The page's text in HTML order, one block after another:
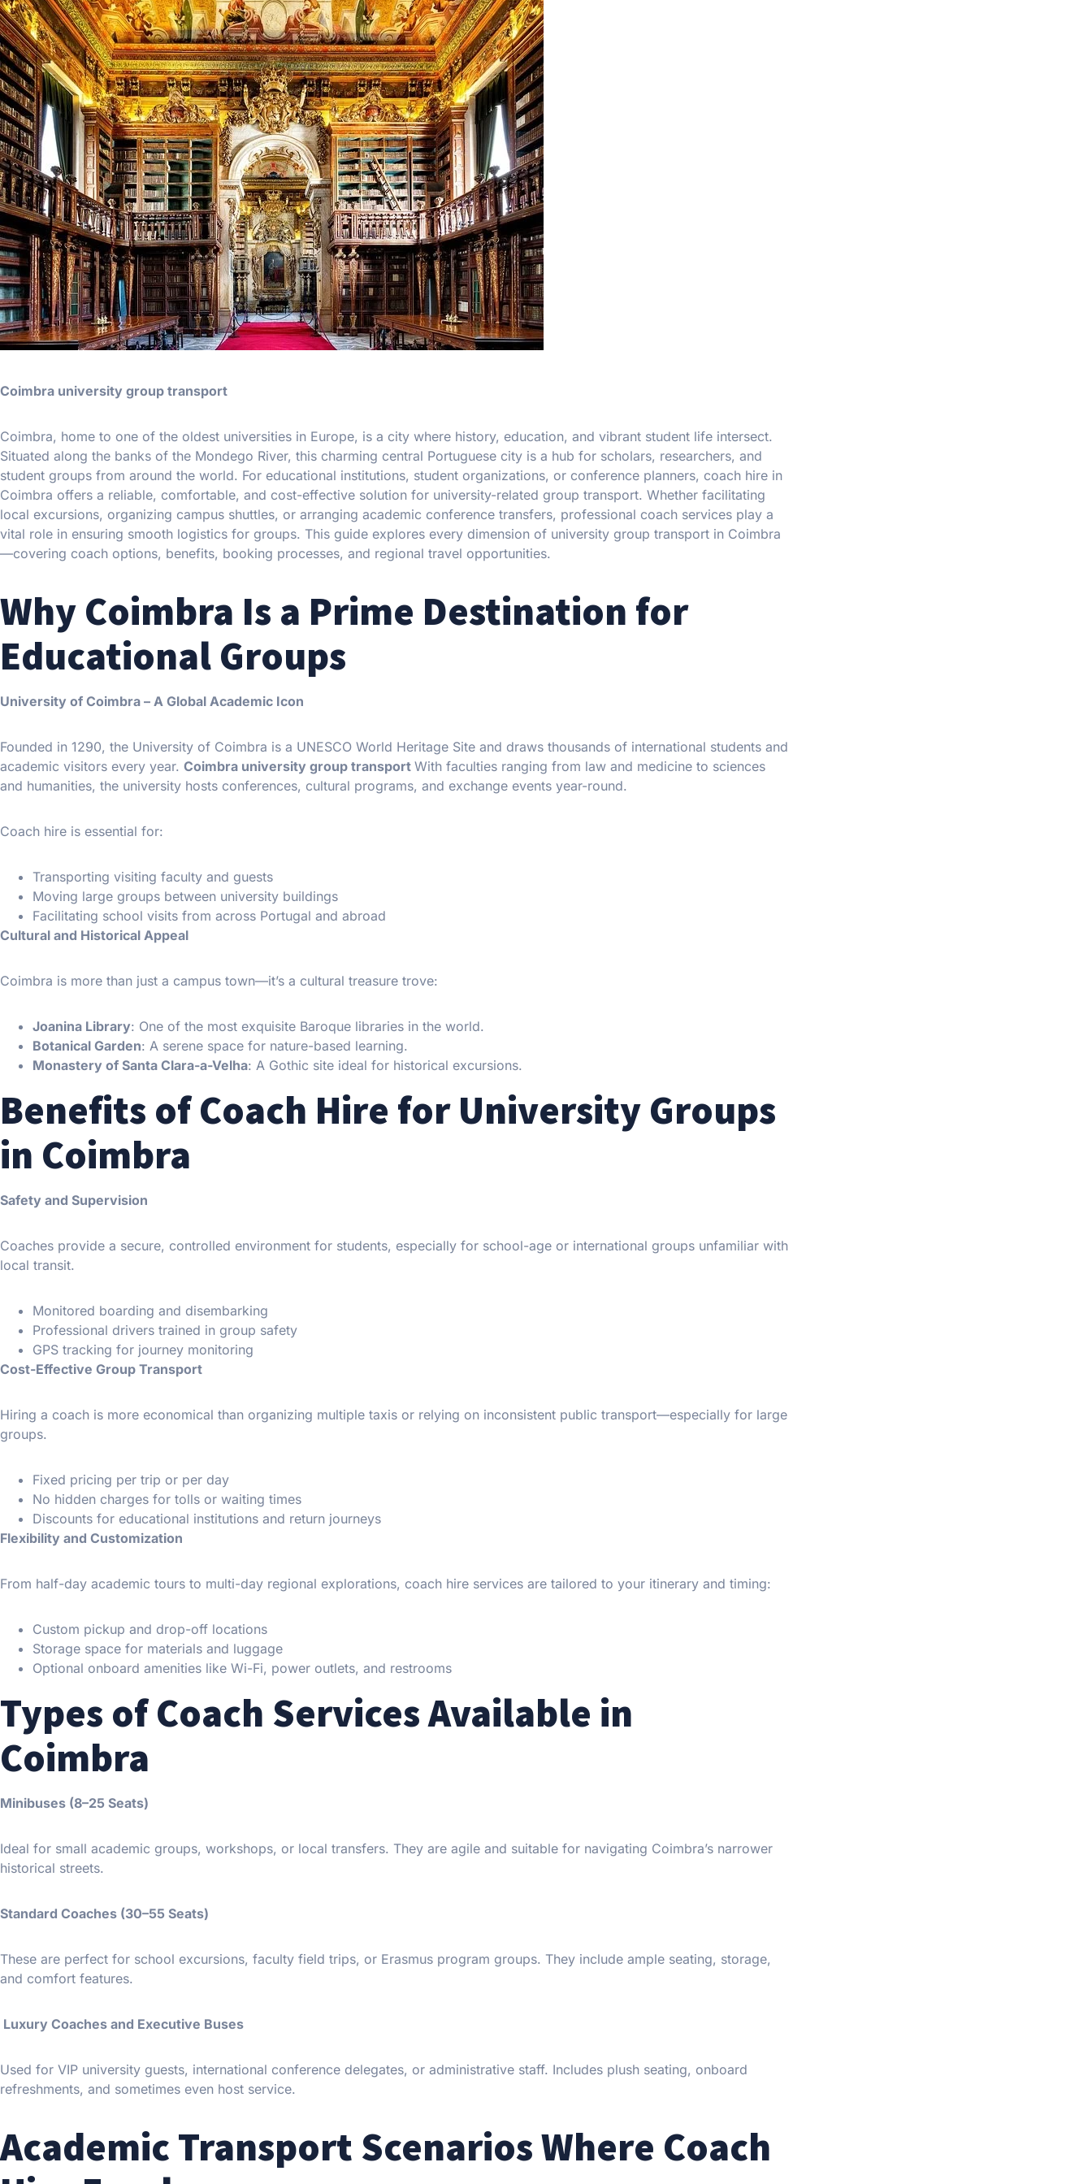
Coimbra university group transport
Coimbra, home to one of the oldest universities in Europe, is a city where history, education, and vibrant student life intersect.
Situated along the banks of the Mondego River, this charming central Portuguese city is a hub for scholars, researchers, and
student groups from around the world. For educational institutions, student organizations, or conference planners, coach hire in
Coimbra offers a reliable, comfortable, and cost-effective solution for university-related group transport. Whether facilitating
local excursions, organizing campus shuttles, or arranging academic conference transfers, professional coach services play a
vital role in ensuring smooth logistics for groups. This guide explores every dimension of university group transport in Coimbra
—covering coach options, benefits, booking processes, and regional travel opportunities.
Why Coimbra Is a Prime Destination for
Educational Groups
University of Coimbra – A Global Academic Icon
Founded in 1290, the University of Coimbra is a UNESCO World Heritage Site and draws thousands of international students and
academic visitors every year. Coimbra university group transport With faculties ranging from law and medicine to sciences
and humanities, the university hosts conferences, cultural programs, and exchange events year-round.
Coach hire is essential for:
Transporting visiting faculty and guests
Moving large groups between university buildings
Facilitating school visits from across Portugal and abroad
Cultural and Historical Appeal
Coimbra is more than just a campus town—it’s a cultural treasure trove:
Joanina Library: One of the most exquisite Baroque libraries in the world.
Botanical Garden: A serene space for nature-based learning.
Monastery of Santa Clara-a-Velha: A Gothic site ideal for historical excursions.
Benefits of Coach Hire for University Groups
in Coimbra
Safety and Supervision
Coaches provide a secure, controlled environment for students, especially for school-age or international groups unfamiliar with
local transit.
Monitored boarding and disembarking
Professional drivers trained in group safety
GPS tracking for journey monitoring
Cost-Effective Group Transport
Hiring a coach is more economical than organizing multiple taxis or relying on inconsistent public transport—especially for large
groups.
Fixed pricing per trip or per day
No hidden charges for tolls or waiting times
Discounts for educational institutions and return journeys
Flexibility and Customization
From half-day academic tours to multi-day regional explorations, coach hire services are tailored to your itinerary and timing:
Custom pickup and drop-off locations
Storage space for materials and luggage
Optional onboard amenities like Wi-Fi, power outlets, and restrooms
Types of Coach Services Available in
Coimbra
Minibuses (8–25 Seats)
Ideal for small academic groups, workshops, or local transfers. They are agile and suitable for navigating Coimbra’s narrower
historical streets.
Standard Coaches (30–55 Seats)
These are perfect for school excursions, faculty field trips, or Erasmus program groups. They include ample seating, storage,
and comfort features.
Luxury Coaches and Executive Buses
Used for VIP university guests, international conference delegates, or administrative staff. Includes plush seating, onboard
refreshments, and sometimes even host service.
Academic Transport Scenarios Where Coach